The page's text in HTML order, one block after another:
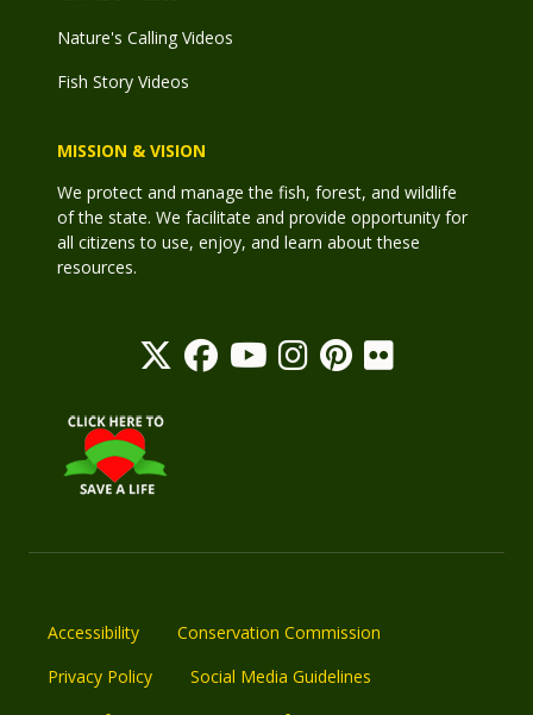
Nature's Calling Videos
Fish Story Videos
MISSION & VISION
We protect and manage the fish, forest, and wildlife
of the state. We facilitate and provide opportunity for
all citizens to use, enjoy, and learn about these
resources.
Accessibility
Conservation Commission
Privacy Policy
Social Media Guidelines